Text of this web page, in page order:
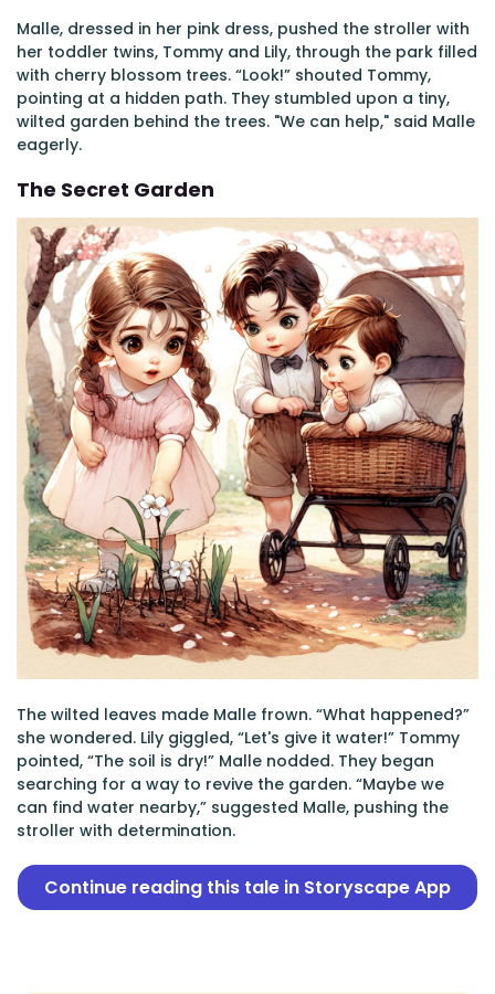
Malle, dressed in her pink dress, pushed the stroller with
her toddler twins, Tommy and Lily, through the park filled
with cherry blossom trees. “Look!” shouted Tommy,
pointing at a hidden path. They stumbled upon a tiny,
wilted garden behind the trees. "We can help," said Malle
eagerly.
The Secret Garden
The wilted leaves made Malle frown. “What happened?”
she wondered. Lily giggled, “Let's give it water!” Tommy
pointed, “The soil is dry!” Malle nodded. They began
searching for a way to revive the garden. “Maybe we
can find water nearby,” suggested Malle, pushing the
stroller with determination.
Continue reading this tale in Storyscape App